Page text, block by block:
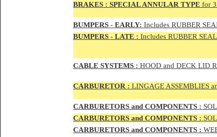
BRAKES : SPECIAL ANNULAR TYPE for
BUMPERS - EARLY: Includes RUBBER
BUMPERS - LATE : Includes RUBBER
CABLE SYSTEMS : HOOD and DECK LID
CARBURETOR : LINGAGE ASSEMBLIES
CARBURETORS and COMPONENTS :
CARBURETORS and COMPONENTS :
CARBURETORS and COMPONENTS :